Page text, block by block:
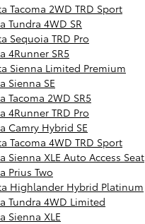
Tacoma 2WD TRD Sport
Tundra 4WD SR
Sequoia TRD Pro
4Runner SR5
Sienna Limited Premium
Sienna SE
Tacoma 2WD SR5
4Runner TRD Pro
Camry Hybrid SE
Tacoma 4WD TRD Sport
Sienna XLE Auto Access Seat
Prius Two
Highlander Hybrid Platinum
Tundra 4WD Limited
Sienna XLE